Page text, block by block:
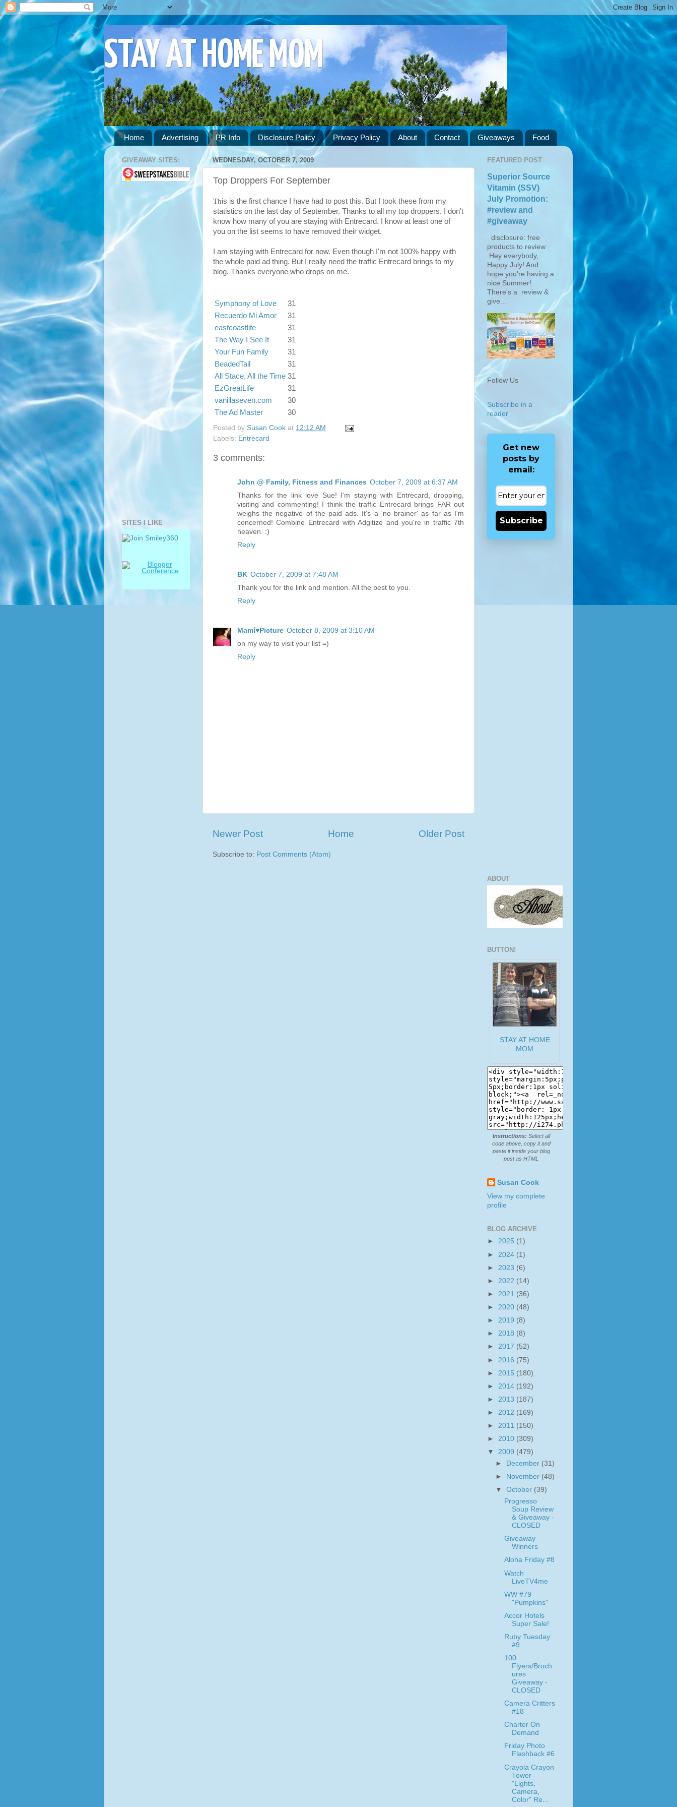
STAY AT HOME MOM
Home Advertising PR Info Disclosure Policy Privacy Policy About Contact Giveaways Food
WEDNESDAY, OCTOBER 7, 2009
Top Droppers For September
This is the first chance I have had to post this. But I took these from my
statistics on the last day of September. Thanks to all my top droppers. I don't
know how many of you are staying with Entrecard. I know at least one of
you on the list seems to have removed their widget.
I am staying with Entrecard for now. Even though I'm not 100% happy with
the whole paid ad thing. But I really need the traffic Entrecard brings to my
blog. Thanks everyone who drops on me.
Symphony of Love
31
Recuerdo Mi Amor
31
eastcoastlife
31
The Way I See It
31
Your Fun Family
31
BeadedTail
31
All Stace, All the Time 31
EzGreatLife
31
vanillaseven.com
30
The Ad Master
30
Posted by Susan Cook at 12:12 AM
Labels: Entrecard
3 comments:
John @ Family, Fitness and Finances October 7, 2009 at 6:37 AM
Thanks for the link love Sue! I'm staying with Entrecard, dropping,
visiting and commenting! I think the traffic Entrecard brings FAR out
weighs the negative of the paid ads. It's a 'no brainer' as far as I'm
concerned! Combine Entrecard with Adgitize and you're in traffic 7th
heaven. :)
Reply
BK October 7, 2009 at 7:48 AM
Thank you for the link and mention. All the best to you.
Reply
Mamí♥Picture October 8, 2009 at 3:10 AM
on my way to visit your list =)
Reply
Newer Post Older Post
Home
Subscribe to: Post Comments (Atom)
GIVEAWAY SITES:
SITES I LIKE
FEATURED POST
Superior Source
Vitamin (SSV)
July Promotion:
#review and
#giveaway
disclosure: free
products to review
Hey everybody,
Happy July! And
hope you're having a
nice Summer!
There's a review &
give...
Follow Us
Subscribe in a
reader
Get new
posts by
email:
Subscribe
ABOUT
BUTTON!
STAY AT HOME
MOM
Instructions: Select all
code above, copy it and
paste it inside your blog
post as HTML
Susan Cook
View my complete
profile
BLOG ARCHIVE
► 2025 (1)
► 2024 (1)
► 2023 (6)
► 2022 (14)
► 2021 (36)
► 2020 (48)
► 2019 (8)
► 2018 (8)
► 2017 (52)
► 2016 (75)
► 2015 (180)
► 2014 (192)
► 2013 (187)
► 2012 (169)
► 2011 (150)
► 2010 (309)
▼ 2009 (479)
►
December (31)
►
November (48)
▼October (39)
Progresso
Soup Review
& Giveaway -
CLOSED
Giveaway
Winners
Aloha Friday #8
Watch
LiveTV4me
WW #79
"Pumpkins"
Accor Hotels
Super Sale!
Ruby Tuesday
#9
100
Flyers/Broch
ures
Giveaway -
CLOSED
Camera Critters
#18
Charter On
Demand
Friday Photo
Flashback #6
Crayola Crayon
Tower -
"Lights,
Camera,
Color" Re...